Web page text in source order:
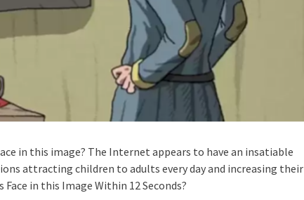
in this image? The Internet appears to have an insatiable
attracting children to adults every day and increasing their
in this Image Within 12 Seconds?